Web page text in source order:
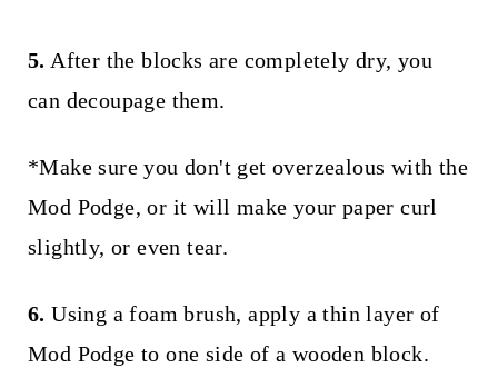
5. After the blocks are completely dry, you
can decoupage them.
*Make sure you don't get overzealous with the
Mod Podge, or it will make your paper curl
slightly, or even tear.
6.Using a foam brush, apply a thin layer of
Mod Podge to one side of a wooden block.